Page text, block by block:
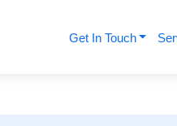
Get In Touch